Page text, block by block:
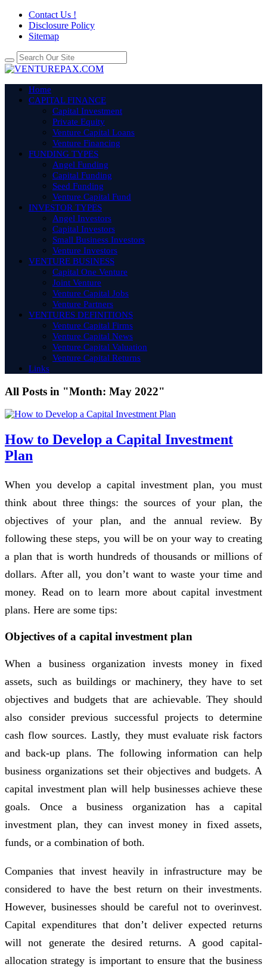
Contact Us !
Disclosure Policy
Sitemap
Home
CAPITAL FINANCE
Capital Investment
Private Equity
Venture Capital Loans
Venture Financing
FUNDING TYPES
Angel Funding
Capital Funding
Seed Funding
Venture Capital Fund
INVESTOR TYPES
Angel Investors
Capital Investors
Small Business Investors
Venture Investors
VENTURE BUSINESS
Capital One Venture
Joint Venture
Venture Capital Jobs
Venture Partners
VENTURES DEFINITIONS
Venture Capital Firms
Venture Capital News
Venture Capital Valuation
Venture Capital Returns
Links
All Posts in "Month: May 2022"
How to Develop a Capital Investment
Plan
When you develop a capital investment plan, you must
think about three things: the sources of your plan, the
objectives of your plan, and the annual review. By
following these steps, you will be on your way to creating
a plan that is worth hundreds of thousands or millions of
dollars. After all, you don’t want to waste your time and
money. Read on to learn more about capital investment
plans. Here are some tips:
Objectives of a capital investment plan
When a business organization invests money in fixed
assets, such as buildings or machinery, they have to set
objectives and budgets that are achievable. They should
also consider previous successful projects to determine
cash flow sources. Lastly, they must evaluate risk factors
and back-up plans. The following information can help
business organizations set their objectives and budgets. A
capital investment plan will help businesses achieve these
goals. Once a business organization has a capital
investment plan, they can invest money in fixed assets,
funds, or a combination of both.
Companies that invest heavily in infrastructure may be
considered to have the best return on their investments.
However, businesses should be careful not to overinvest.
Capital expenditures that don’t deliver expected returns
will not generate the desired returns. A good capital-
allocation strategy is important to ensure that the business